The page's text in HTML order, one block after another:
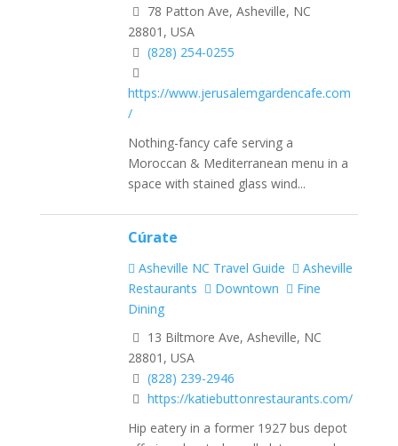
78 Patton Ave, Asheville, NC
28801, USA
(828) 254-0255
https://www.jerusalemgardencafe.com
/
Nothing-fancy cafe serving a
Moroccan & Mediterranean menu in a
space with stained glass wind...
Cúrate
Asheville NC Travel Guide
Asheville
Restaurants
Downtown
Fine
Dining
13 Biltmore Ave, Asheville, NC
28801, USA
(828) 239-2946
https://katiebuttonrestaurants.com/
Hip eatery in a former 1927 bus depot